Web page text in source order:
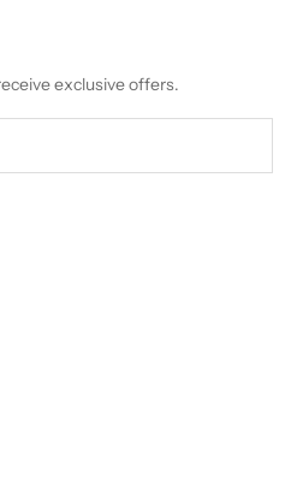
exclusive offers.